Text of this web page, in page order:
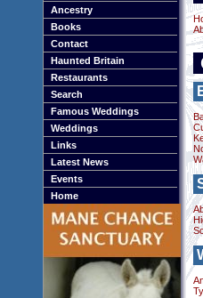
Ancestry
Books
Contact
Haunted Britain
Restaurants
Search
Famous Weddings
Weddings
Links
Latest News
Events
Home